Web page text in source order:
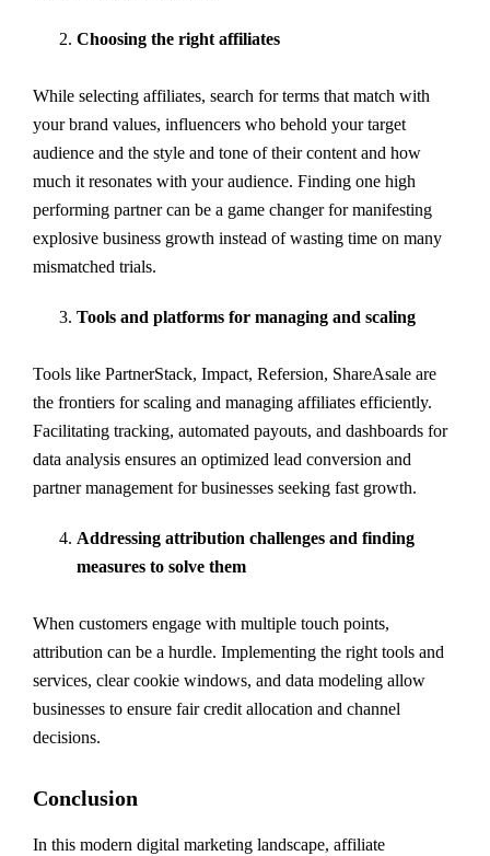
Choosing the right affiliates
While selecting affiliates, search for terms that match with
your brand values, influencers who behold your target
audience and the style and tone of their content and how
much it resonates with your audience. Finding one high
performing partner can be a game changer for manifesting
explosive business growth instead of wasting time on many
mismatched trials.
Tools and platforms for managing and scaling
Tools like PartnerStack, Impact, Refersion, ShareAsale are
the frontiers for scaling and managing affiliates efficiently.
Facilitating tracking, automated payouts, and dashboards for
data analysis ensures an optimized lead conversion and
partner management for businesses seeking fast growth.
Addressing attribution challenges and finding
measures to solve them
When customers engage with multiple touch points,
attribution can be a hurdle. Implementing the right tools and
services, clear cookie windows, and data modeling allow
businesses to ensure fair credit allocation and channel
decisions.
Conclusion
In this modern digital marketing landscape, affiliate